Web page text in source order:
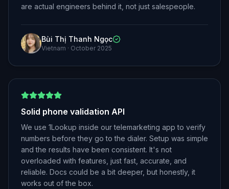
are actual engineers behind it, not just salespeople.
Bùi Thị Thanh Ngọc
Vietnam · October 2025
Solid phone validation API
We use 1Lookup inside our telemarketing app to verify
numbers before they go to the dialer. Setup was simple
and the results have been consistent. It's not
overloaded with features, just fast, accurate, and
reliable. Docs could be a bit deeper, but honestly, it
works out of the box.